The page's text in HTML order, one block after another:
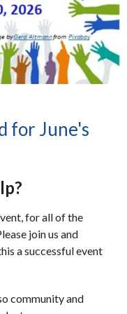
for June's
for all of the
join us and
a successful event
community and